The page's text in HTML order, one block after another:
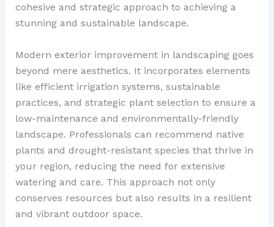
cohesive and strategic approach to achieving a
stunning and sustainable landscape.
Modern exterior improvement in landscaping goes
beyond mere aesthetics. It incorporates elements
like efficient irrigation systems, sustainable
practices, and strategic plant selection to ensure a
low-maintenance and environmentally-friendly
landscape. Professionals can recommend native
plants and drought-resistant species that thrive in
your region, reducing the need for extensive
watering and care. This approach not only
conserves resources but also results in a resilient
and vibrant outdoor space.